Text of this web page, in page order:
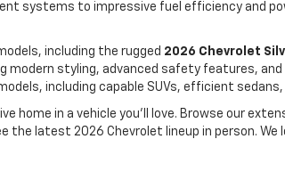
systems to impressive fuel efficiency and
including the rugged 2026 Chevrolet
modern styling, advanced safety features,
including capable SUVs, efficient
home in a vehicle you'll love. Browse our
the latest 2026 Chevrolet lineup in person.